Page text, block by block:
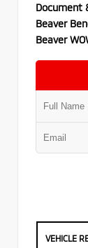
Document
Beaver
Beaver
VEHICLE